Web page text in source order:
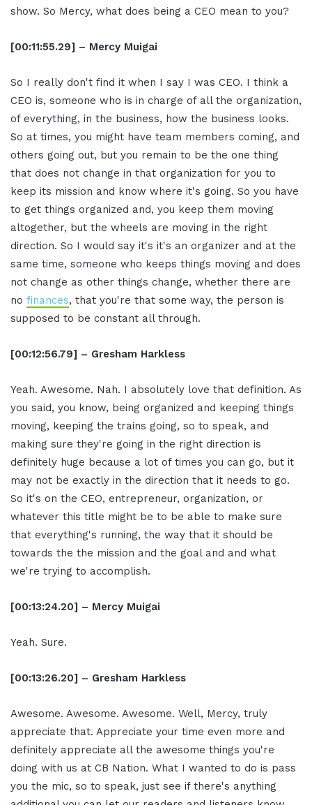
show. So Mercy, what does being a CEO mean to you?
[00:11:55.29] – Mercy Muigai
So I really don't find it when I say I was CEO. I think a
CEO is, someone who is in charge of all the organization,
of everything, in the business, how the business looks.
So at times, you might have team members coming, and
others going out, but you remain to be the one thing
that does not change in that organization for you to
keep its mission and know where it's going. So you have
to get things organized and, you keep them moving
altogether, but the wheels are moving in the right
direction. So I would say it's it's an organizer and at the
same time, someone who keeps things moving and does
not change as other things change, whether there are
no finances, that you're that some way, the person is
supposed to be constant all through.
[00:12:56.79] – Gresham Harkless
Yeah. Awesome. Nah. I absolutely love that definition. As
you said, you know, being organized and keeping things
moving, keeping the trains going, so to speak, and
making sure they're going in the right direction is
definitely huge because a lot of times you can go, but it
may not be exactly in the direction that it needs to go.
So it's on the CEO, entrepreneur, organization, or
whatever this title might be to be able to make sure
that everything's running, the way that it should be
towards the the mission and the goal and and what
we're trying to accomplish.
[00:13:24.20] – Mercy Muigai
Yeah. Sure.
[00:13:26.20] – Gresham Harkless
Awesome. Awesome. Awesome. Well, Mercy, truly
appreciate that. Appreciate your time even more and
definitely appreciate all the awesome things you're
doing with us at CB Nation. What I wanted to do is pass
you the mic, so to speak, just see if there's anything